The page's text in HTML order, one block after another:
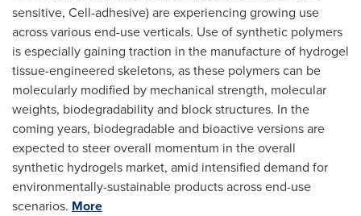
sensitive, Cell-adhesive) are experiencing growing use
across various end-use verticals. Use of synthetic polymers
is especially gaining traction in the manufacture of hydrogel
tissue-engineered skeletons, as these polymers can be
molecularly modified by mechanical strength, molecular
weights, biodegradability and block structures. In the
coming years, biodegradable and bioactive versions are
expected to steer overall momentum in the overall
synthetic hydrogels market, amid intensified demand for
environmentally-sustainable products across end-use
scenarios. More